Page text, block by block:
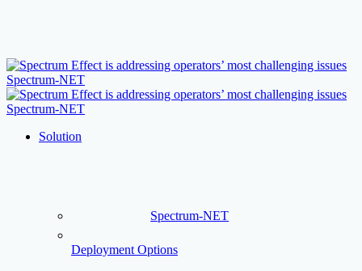
content
Menu Solution
Spectrum-NET
Deployment Options